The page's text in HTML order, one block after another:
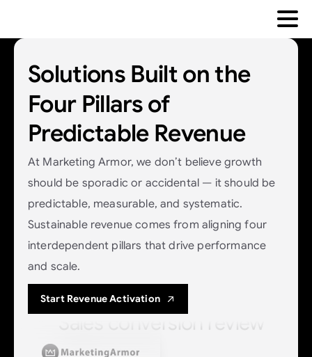
Solutions Builtonthe
Four Pillarsof
Predictable Revenue
At Marketing Armor, we don’t believe growth
should be sporadic or accidental — it should be
predictable, measurable, and systematic.
Sustainable revenue comes from aligning four
interdependent pillars that drive performance
and scale.
Start Revenue Activation